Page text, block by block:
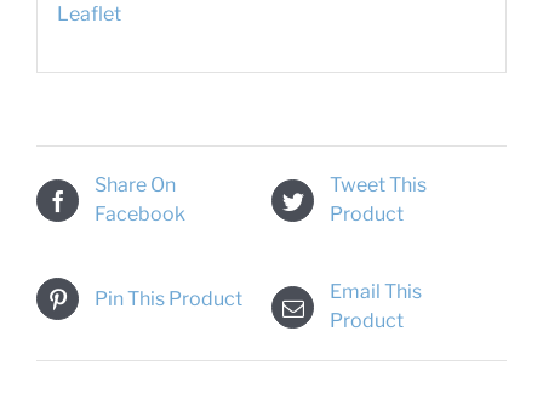
Leaflet
Share On
Facebook
Tweet This
Product
Pin This Product
Email This
Product